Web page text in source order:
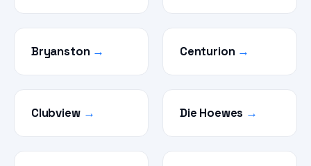
Bryanston → Centurion →
Clubview → Die Hoewes →